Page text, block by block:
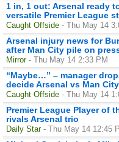
1 in, 1 out: Arsenal ready
versatile Premier League
Caught Offside - Thu May 14
Arsenal injury news for
after Man City pile on
Mirror - Thu May 14 2:33 PM
“Maybe…” – manager
decide Arsenal vs Man
Caught Offside - Thu May 14
Premier League Player of
rivals Arsenal trio
Daily Star - Thu May 14 12:45